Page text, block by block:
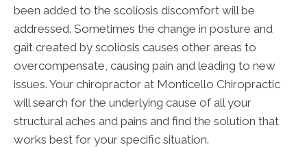
been added to the scoliosis discomfort will be
addressed. Sometimes the change in posture and
gait created by scoliosis causes other areas to
overcompensate, causing pain and leading to new
issues. Your chiropractor at Monticello Chiropractic
will search for the underlying cause of all your
structural aches and pains and find the solution that
works best for your specific situation.